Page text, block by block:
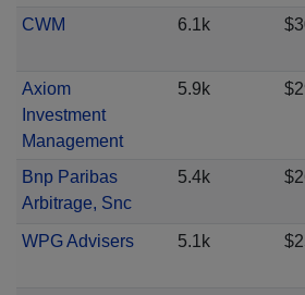
CWM 6.1k
Axiom
Investment
Management
5.9k
Bnp Paribas
Arbitrage, Snc
5.4k
WPG Advisers 5.1k